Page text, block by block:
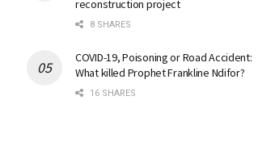
reconstruction project
8 SHARES
COVID-19, Poisoning or Road Accident:
What killed Prophet Frankline Ndifor?
16 SHARES